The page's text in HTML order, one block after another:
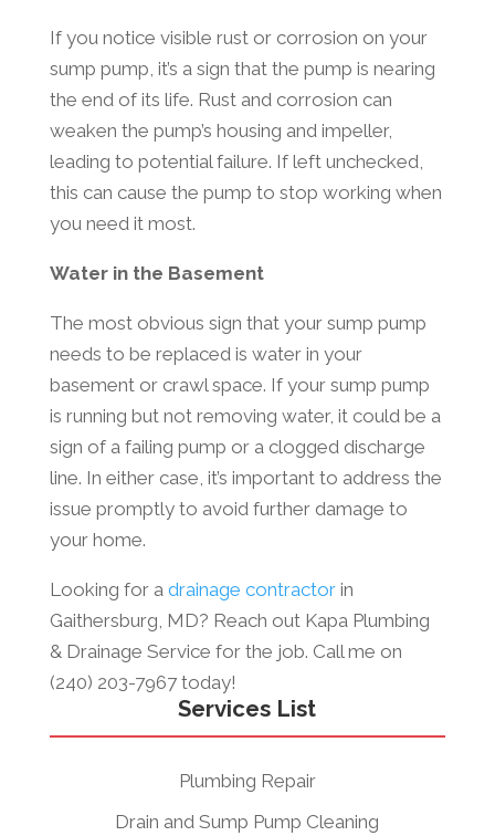
If you notice visible rust or corrosion on your
sump pump, it’s a sign that the pump is nearing
the end of its life. Rust and corrosion can
weaken the pump’s housing and impeller,
leading to potential failure. If left unchecked,
this can cause the pump to stop working when
you need it most.
Water in the Basement
The most obvious sign that your sump pump
needs to be replaced is water in your
basement or crawl space. If your sump pump
is running but not removing water, it could be a
sign of a failing pump or a clogged discharge
line. In either case, it’s important to address the
issue promptly to avoid further damage to
your home.
Looking for a drainage contractorin
Gaithersburg, MD? Reach out Kapa Plumbing
& Drainage Service for the job. Call me on
(240) 203-7967 today!
Services List
Plumbing Repair
Drain and Sump Pump Cleaning